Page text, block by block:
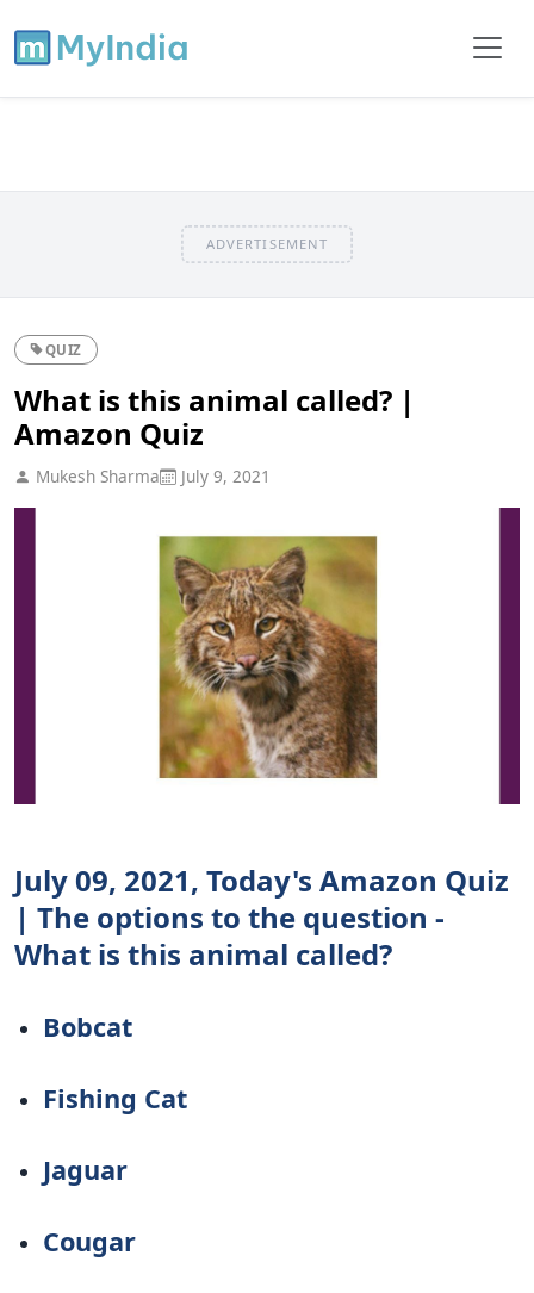
ADVERTISEMENT
QUIZ
What is this animal called? |
Amazon Quiz
Mukesh Sharma July 9, 2021
July 09, 2021, Today's Amazon Quiz
| The options to the question -
What is this animal called?
Bobcat
Fishing Cat
Jaguar
Cougar